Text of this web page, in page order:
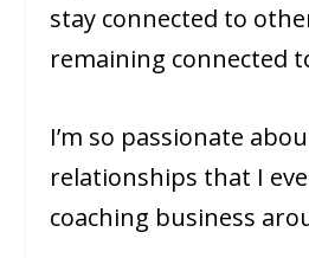
stay connected to
remaining connected
I’m so passionate
relationships that I
coaching business